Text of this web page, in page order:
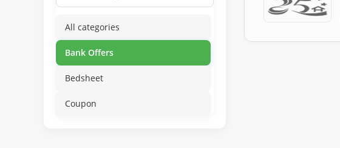
All categories
Bank Offers
Bedsheet
Coupon